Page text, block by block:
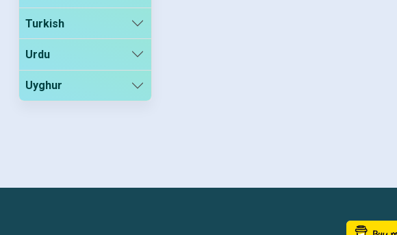
Turkish
Urdu
Uyghur